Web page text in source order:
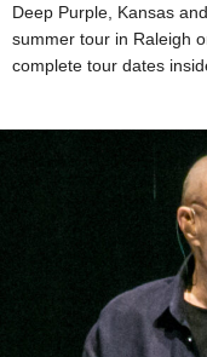
Deep Purple, Kansas
summer tour in Raleigh
complete tour dates